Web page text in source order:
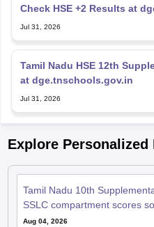
Check HSE +2 Results at
Jul 31, 2026
Tamil Nadu HSE 12th
at dge.tnschools.gov.in
Jul 31, 2026
Explore Personalized
Tamil Nadu 10th
SSLC compartment scores
Aug 04, 2026